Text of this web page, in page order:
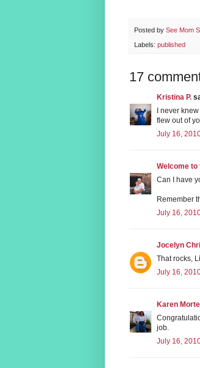
Posted by See Mom
Labels: published
17
Kristina P.
I never
flew out of
July 16,
Welcome to
Can I have
Remember
July 16,
Jocelyn
That rocks,
July 16,
Karen
job.
July 16,